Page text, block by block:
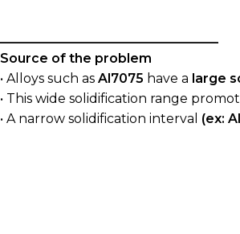
__________________________________
Source of the problem
• Alloys such as Al7075 have a large
• This wide solidification range
• A narrow solidification interval (ex: